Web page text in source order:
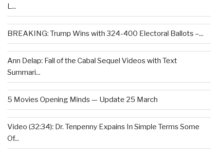
L...
BREAKING: Trump Wins with 324-400 Electoral Ballots –...
Ann Delap: Fall of the Cabal Sequel Videos with Text
Summari...
5 Movies Opening Minds — Update 25 March
Video (32:34): Dr. Tenpenny Expains In Simple Terms Some
Of...